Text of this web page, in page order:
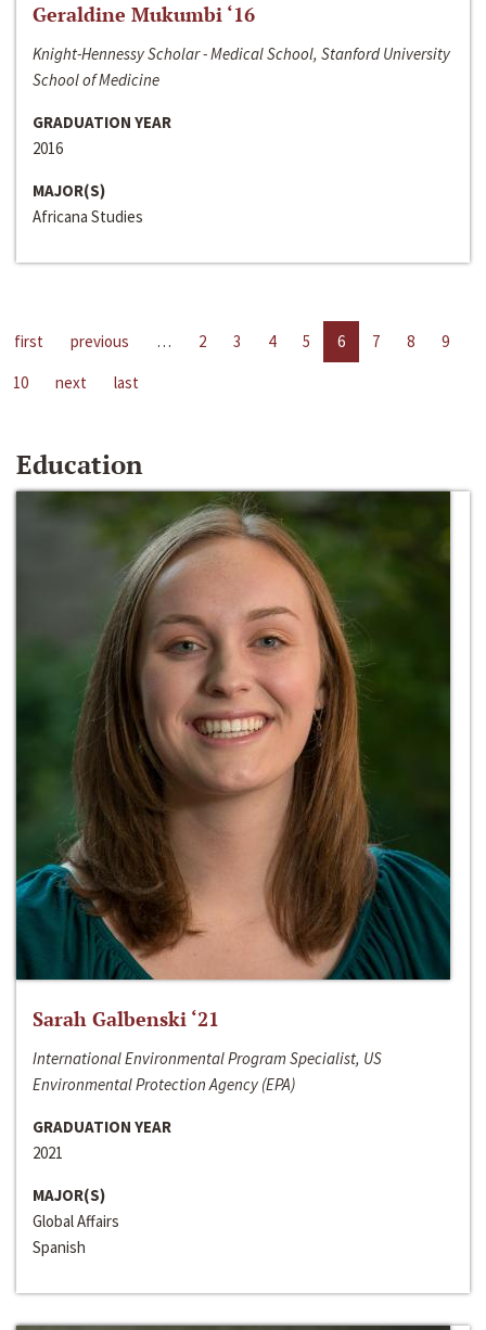
Geraldine Mukumbi ‘16
Knight-Hennessy Scholar - Medical School, Stanford University
School of Medicine
GRADUATION YEAR
2016
MAJOR(S)
Africana Studies
first previous … 2 3 4 5 6 7 8
9
10
next last
Education
Sarah Galbenski ‘21
International Environmental Program Specialist, US
Environmental Protection Agency (EPA)
GRADUATION YEAR
2021
MAJOR(S)
Global Affairs
Spanish